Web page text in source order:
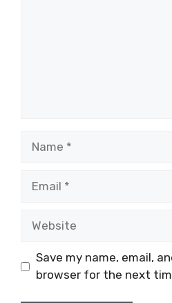
Save my name, email,
browser for the next